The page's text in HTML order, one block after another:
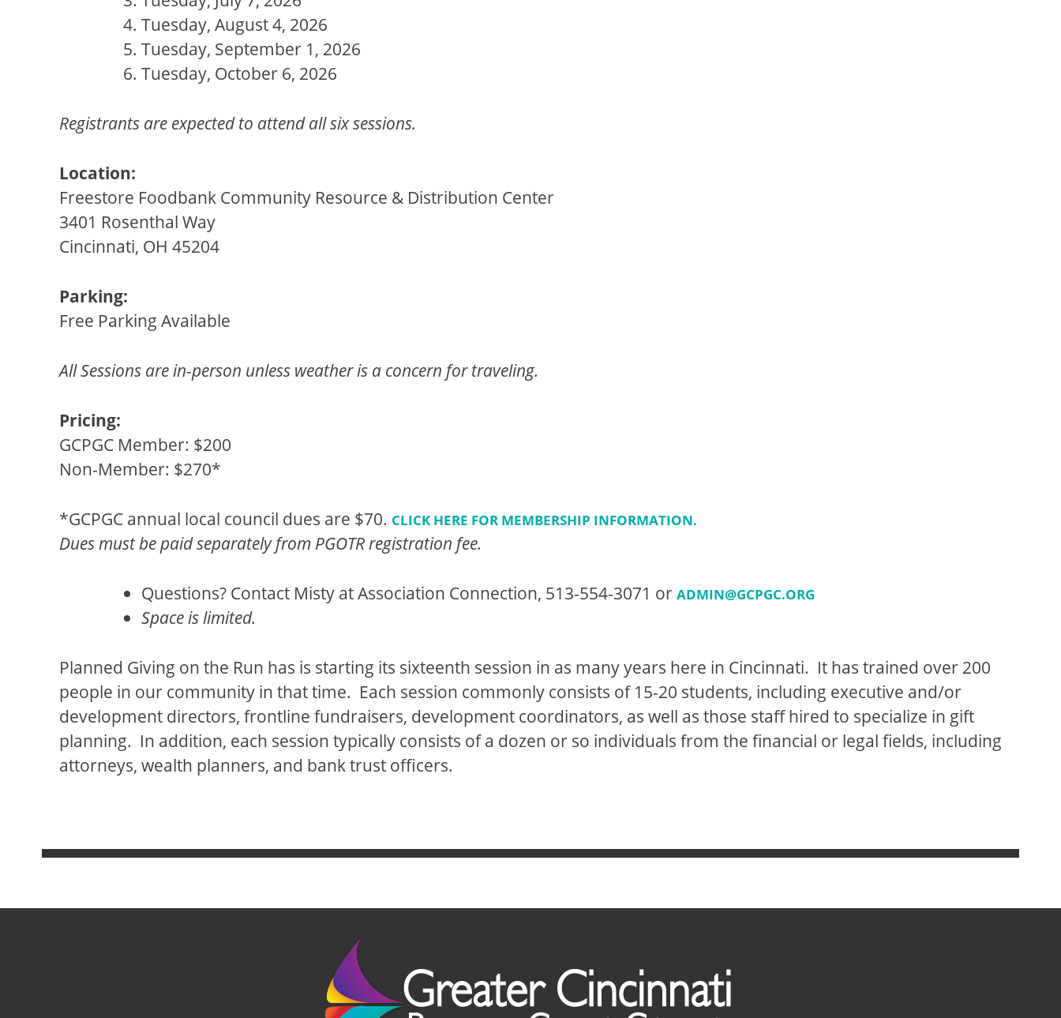
Tuesday, August 4, 2026
Tuesday, September 1, 2026
Tuesday, October 6, 2026
Registrants are expected to attend all six sessions.
Location:
Freestore Foodbank Community Resource & Distribution Center
3401 Rosenthal Way
Cincinnati, OH 45204
Parking:
Free Parking Available
All Sessions are in-person unless weather is a concern for traveling.
Pricing:
GCPGC Member: $200
Non-Member: $270*
*GCPGC annual local council dues are $70. CLICK HERE FOR MEMBERSHIP INFORMATION.
Dues must be paid separately from PGOTR registration fee.
Questions? Contact Misty at Association Connection, 513-554-3071 or ADMIN@GCPGC.ORG
Space is limited.
Planned Giving on the Run has is starting its sixteenth session in as many years here in Cincinnati. It has trained over 200
people in our community in that time. Each session commonly consists of 15-20 students, including executive and/or
development directors, frontline fundraisers, development coordinators, as well as those staff hired to specialize in gift
planning. In addition, each session typically consists of a dozen or so individuals from the financial or legal fields, including
attorneys, wealth planners, and bank trust officers.